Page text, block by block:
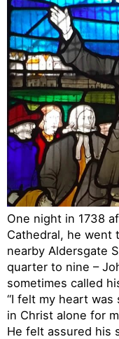
One night in 1738
Cathedral, he went
nearby Aldersgate
quarter to nine –
sometimes called
“I felt my heart
in Christ alone for
He felt assured his